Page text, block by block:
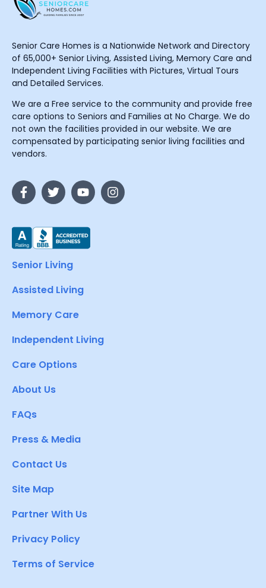
Senior Care Homes is a Nationwide Network and Directory
of 65,000+ Senior Living, Assisted Living, Memory Care and
Independent Living Facilities with Pictures, Virtual Tours
and Detailed Services.
We are a Free service to the community and provide free
care options to Seniors and Families at No Charge. We do
not own the facilities provided in our website. We are
compensated by participating senior living facilities and
vendors.
Senior Living
Assisted Living
Memory Care
Independent Living
Care Options
About Us
FAQs
Press & Media
Contact Us
Site Map
Partner With Us
Privacy Policy
Terms of Service